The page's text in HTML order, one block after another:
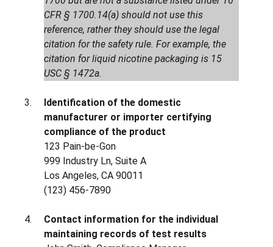
CFR § 1700.14(a) should not use this
reference, rather they should use the legal
citation for the safety rule. For example, the
citation for liquid nicotine packaging is 15
USC § 1472a.
Identification of the domestic
manufacturer or importer certifying
compliance of the product
123 Pain-be-Gon
999 Industry Ln, Suite A
Los Angeles, CA 90011
(123) 456-7890
Contact information for the individual
maintaining records of test results